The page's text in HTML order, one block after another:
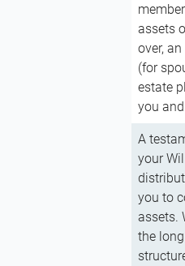
assets
over,
(for
estate
you
A
your
you to
assets.
the